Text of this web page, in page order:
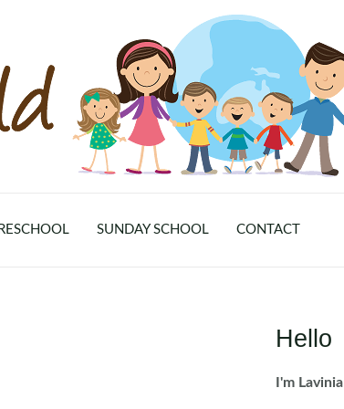
SUNDAY SCHOOL CONTACT
Hello
I'm Lavinia